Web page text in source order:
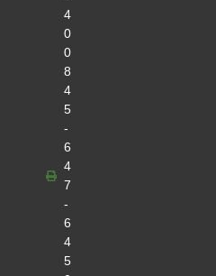
4
0
0
8
4
5
-
6
4
7
-
6
4
5